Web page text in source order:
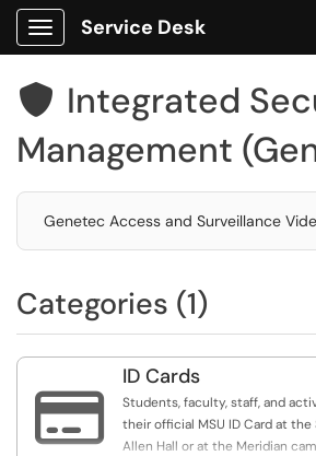
Show Applications Menu
Service Desk
 Integrated
Management
Genetec Access and Surveillance
Categories (1)

ID Cards
Students, faculty, staff, and
their official MSU ID Card at
Allen Hall or at the Meridian